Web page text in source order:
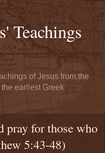
Teachings
of Jesus from the
earliest Greek
pray for those who
5:43-48)